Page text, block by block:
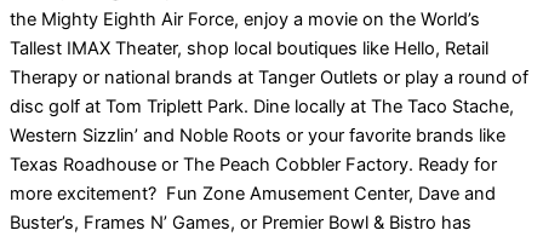
the Mighty Eighth Air Force, enjoy a movie on the World’s
Tallest IMAX Theater, shop local boutiques like Hello, Retail
Therapy or national brands at Tanger Outlets or play a round of
disc golf at Tom Triplett Park. Dine locally at The Taco Stache,
Western Sizzlin’ and Noble Roots or your favorite brands like
Texas Roadhouse or The Peach Cobbler Factory. Ready for
more excitement? Fun Zone Amusement Center, Dave and
Buster’s, Frames N’ Games, or Premier Bowl & Bistro has